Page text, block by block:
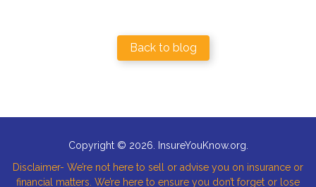
Back to blog
Copyright © 2026. InsureYouKnow.org.
Disclaimer- We’re not here to sell or advise you on insurance or
financial matters. We’re here to ensure you don’t forget or lose